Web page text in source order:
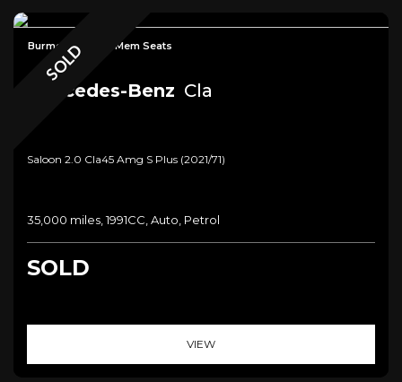
SOLD
Burmester+Pan+Mem Seats
Mercedes-Benz Cla
Saloon 2.0 Cla45 Amg S Plus (2021/71)
35,000 miles, 1991CC, Auto, Petrol
SOLD
VIEW